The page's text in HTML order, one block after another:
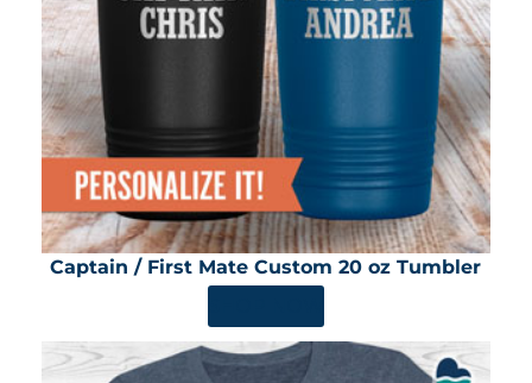
Captain / First Mate Custom 20 oz Tumbler